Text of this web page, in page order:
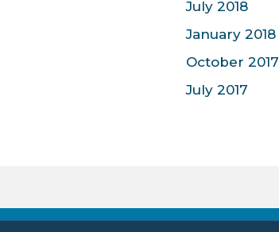
July 2018
January 2018
October 2017
July 2017